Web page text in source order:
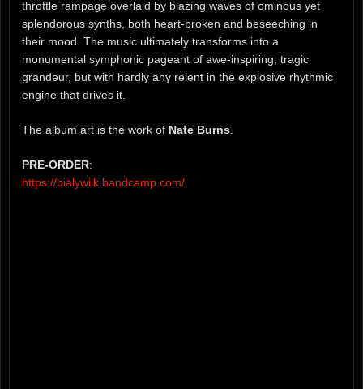
throttle rampage overlaid by blazing waves of ominous yet
splendorous synths, both heart-broken and beseeching in
their mood. The music ultimately transforms into a
monumental symphonic pageant of awe-inspiring, tragic
grandeur, but with hardly any relent in the explosive rhythmic
engine that drives it.
The album art is the work of Nate Burns
PRE-ORDER:
https://bialywilk.bandcamp.com/